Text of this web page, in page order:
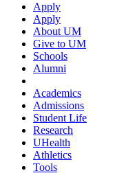
Apply
Apply
About UM
Give to UM
Schools
Alumni
Academics
Admissions
Student Life
Research
UHealth
Athletics
Tools